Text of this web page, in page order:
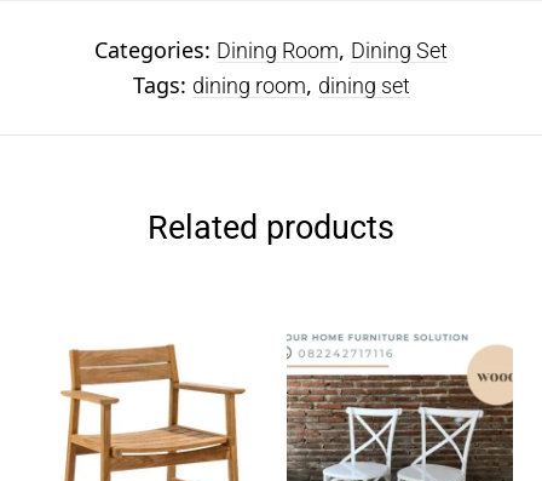
Categories: Dining Room, Dining Set
Tags: dining room, dining set
Related products